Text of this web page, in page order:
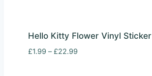
Hello Kitty Flower Vinyl Sticker
£1.99 – £22.99Price